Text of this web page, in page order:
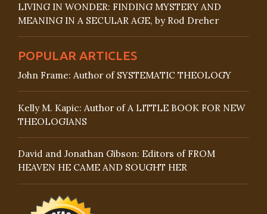
LIVING IN WONDER: FINDING MYSTERY AND
MEANING IN A SECULAR AGE, by Rod Dreher
POPULAR ARTICLES
John Frame: Author of SYSTEMATIC THEOLOGY
Kelly M. Kapic: Author of A LITTLE BOOK FOR NEW
THEOLOGIANS
David and Jonathan Gibson: Editors of FROM
HEAVEN HE CAME AND SOUGHT HER